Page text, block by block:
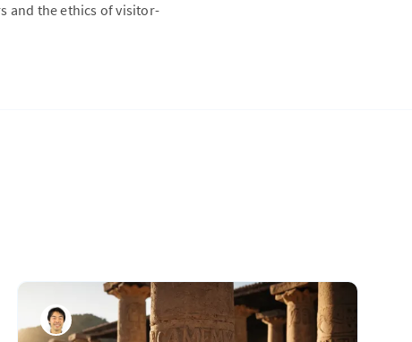
and the ethics of visitor-